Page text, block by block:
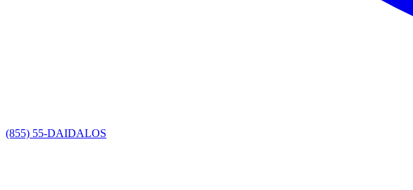
(855) 55-DAIDALOS